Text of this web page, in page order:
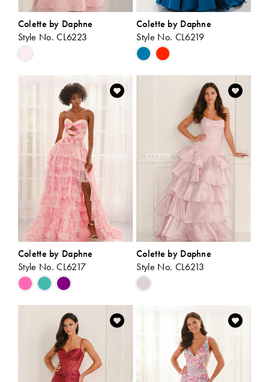
Colette by Daphne
Style No. CL6223
Skip
Color
List
#c4dbd54975
Colette by Daphne
Style No. CL6219
Skip
Color
List
#93e305c8ea
Colette by Daphne
Style No. CL6217
Skip
Color
#e913a7844a
Colette by Daphne
Style No. CL6213
Skip
Color
#071bbd54b5